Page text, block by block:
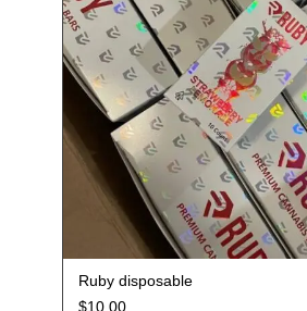
Ruby disposable
$10.00